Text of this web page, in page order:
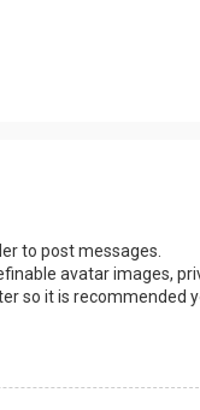
to post messages.
avatar images,
so it is recommended